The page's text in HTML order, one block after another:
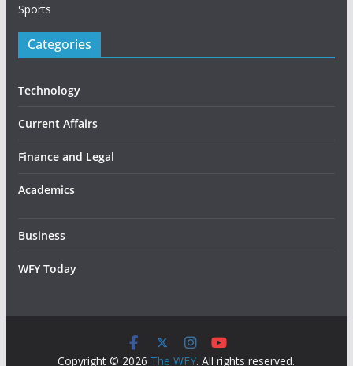
Sports
Categories
Technology
Current Affairs
Finance and Legal
Academics
Business
WFY Today
Copyright © 2026 The WFY. All rights reserved.